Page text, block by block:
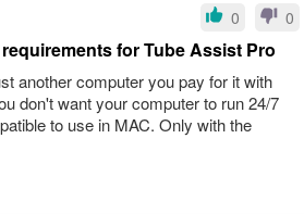
0 0
for Tube Assist Pro
another computer you pay for it with
don't want your computer to run 24/7
to use in MAC. Only with the